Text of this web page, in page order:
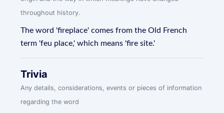
throughout history.
The word 'fireplace' comes from the Old French
term 'feu place,' which means 'fire site.'
Trivia
Any details, considerations, events or pieces of information
regarding the word